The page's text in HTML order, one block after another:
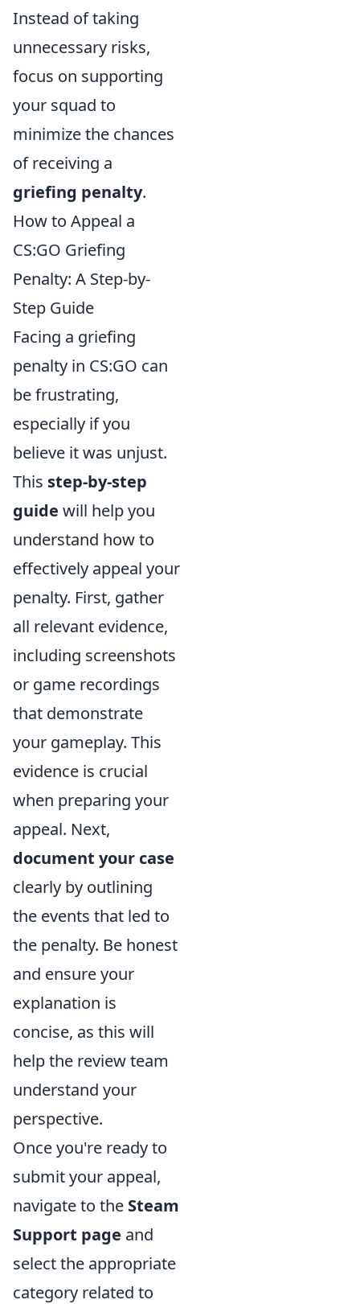
Instead of taking
unnecessary risks,
focus on supporting
your squad to
minimize the chances
of receiving a
griefing penalty.
How to Appeal a
CS:GO Griefing
Penalty: A Step-by-
Step Guide
Facing a griefing
penalty in CS:GO can
be frustrating,
especially if you
believe it was unjust.
This step-by-step
guide will help you
understand how to
effectively appeal your
penalty. First, gather
all relevant evidence,
including screenshots
or game recordings
that demonstrate
your gameplay. This
evidence is crucial
when preparing your
appeal. Next,
document your case
clearly by outlining
the events that led to
the penalty. Be honest
and ensure your
explanation is
concise, as this will
help the review team
understand your
perspective.
Once you're ready to
submit your appeal,
navigate to the Steam
Support page and
select the appropriate
category related to